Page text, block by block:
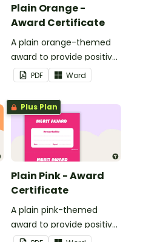
Plain Orange -
Award Certificate
A plain orange-themed
award to provide positive
feedback and
encouragement to your
students.
PDF Word
Plus Plan
Plain Pink - Award
Certificate
A plain pink-themed
award to provide positive
feedback and